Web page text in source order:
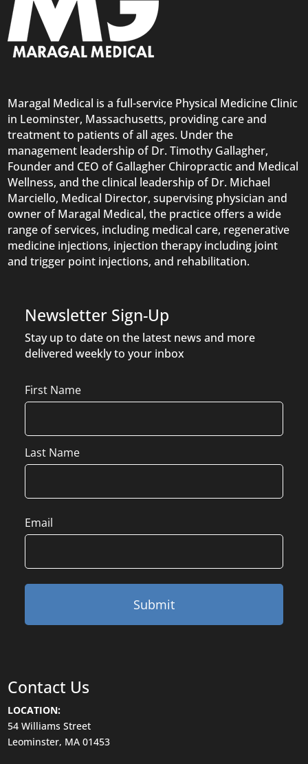
Maragal Medical is a full-service Physical Medicine Clinic
in Leominster, Massachusetts, providing care and
treatment to patients of all ages. Under the
management leadership of Dr. Timothy Gallagher,
Founder and CEO of Gallagher Chiropractic and Medical
Wellness, and the clinical leadership of Dr. Michael
Marciello, Medical Director, supervising physician and
owner of Maragal Medical, the practice offers a wide
range of services, including medical care, regenerative
medicine injections, injection therapy including joint
and trigger point injections, and rehabilitation.
Newsletter Sign-Up
Stay up to date on the latest news and more
delivered weekly to your inbox
Name
First Name
Last Name
Email
Contact Us
LOCATION:
54 Williams Street
Leominster, MA 01453